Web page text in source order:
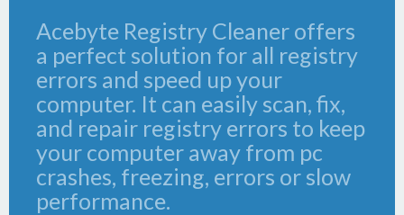
Acebyte Registry Cleaner offers
a perfect solution for all registry
errors and speed up your
computer. It can easily scan, fix,
and repair registry errors to keep
your computer away from pc
crashes, freezing, errors or slow
performance.